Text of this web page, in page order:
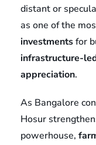
distant or
as one of the
investmentsfor
infrastructure-
appreciation.
As Bangalore
Hosur
powerhouse,